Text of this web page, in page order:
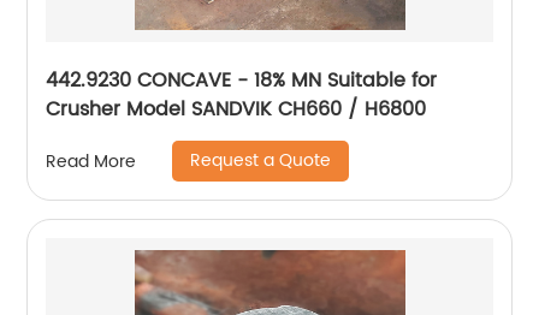
442.9230 CONCAVE - 18% MN Suitable for
Crusher Model SANDVIK CH660 / H6800
Read More Request a Quote